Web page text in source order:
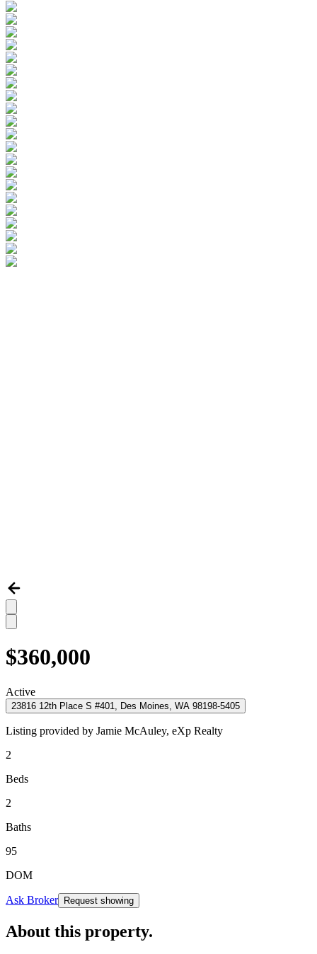
$360,000
Active
23816 12th Place S #401, Des Moines, WA 98198-5405
Listing provided by Jamie McAuley, eXp Realty
2
Beds
2
Baths
95
DOM
Ask Broker Request showing
About this property.